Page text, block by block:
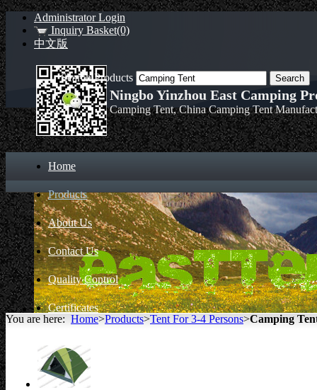
Administrator Login
Inquiry Basket(0)
中文版
Ningbo Yinzhou East Camping
Camping Tent, China Camping Tent
Home
Products
About Us
Contact Us
Quality Control
Certificates
Search Products
You are here: Home>Products>Tent For 3-4 Persons>Camping